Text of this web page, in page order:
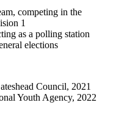
competing in the
1
as a polling station
elections
Council, 2021
Youth Agency, 2022